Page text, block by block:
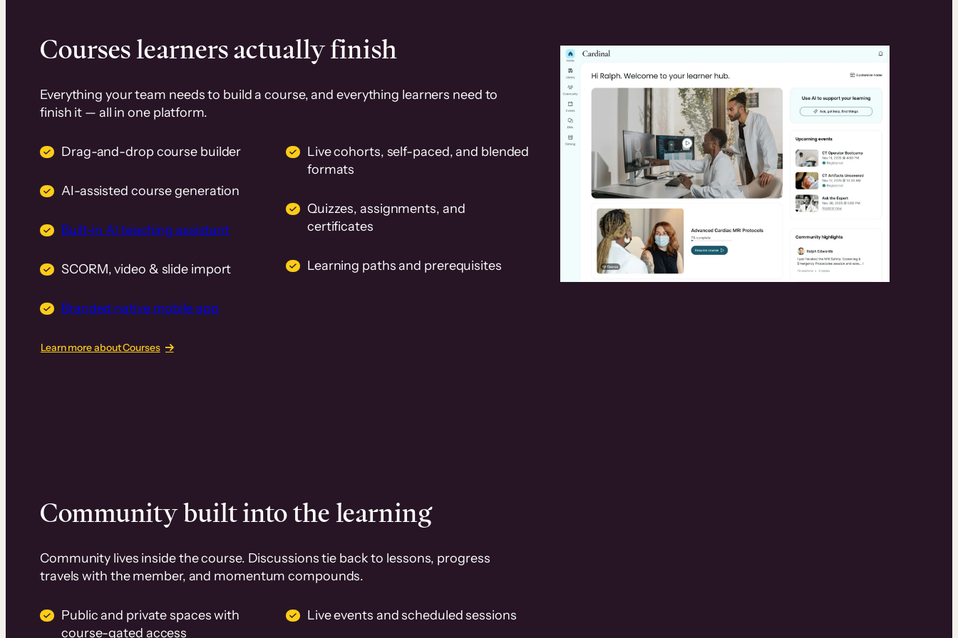
Courses learners actually finish
Everything your team needs to build a course, and everything learners need to
finish it — all in one platform.
Drag-and-drop course builder
AI-assisted course generation
Built-in AI teaching assistant
SCORM, video & slide import
Branded native mobile app
Live cohorts, self-paced, and blended
formats
Quizzes, assignments, and
certificates
Learning paths and prerequisites
Learn more about Courses
Community built into the learning
Community lives inside the course. Discussions tie back to lessons, progress
travels with the member, and momentum compounds.
Public and private spaces with
course-gated access
Live events and scheduled sessions